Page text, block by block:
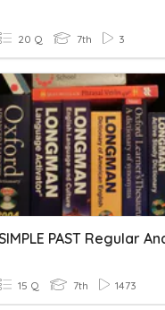
20 Q 7th 3
15 Q 7th 1473